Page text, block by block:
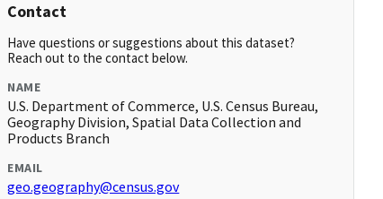
Contact
Have questions or suggestions about this dataset?
Reach out to the contact below.
NAME
U.S. Department of Commerce, U.S. Census Bureau,
Geography Division, Spatial Data Collection and
Products Branch
EMAIL
geo.geography@census.gov